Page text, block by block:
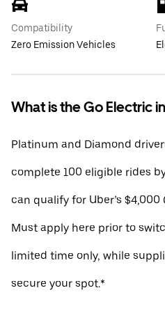
Compatibility
Zero Emission Vehicles
What is the Go Electric
Platinum and Diamond
complete 100 eligible rides
can qualify for Uber’s
Must apply here prior to
limited time only, while
secure your spot.*